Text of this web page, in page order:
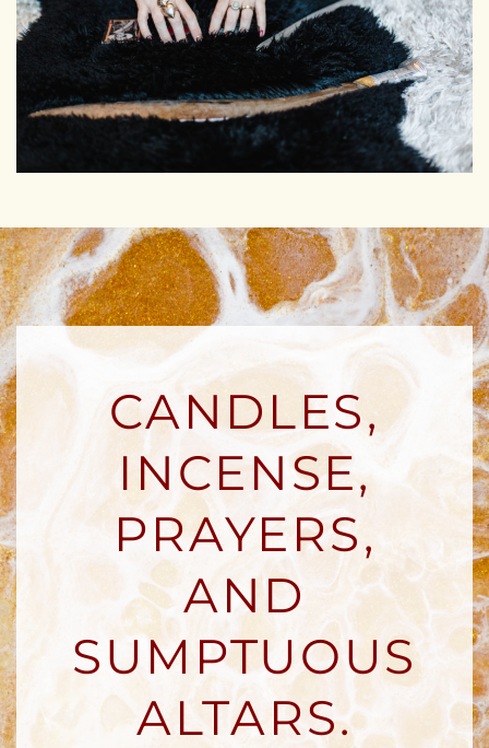
CANDLES,
INCENSE,
PRAYERS,
AND
SUMPTUOUS
ALTARS.